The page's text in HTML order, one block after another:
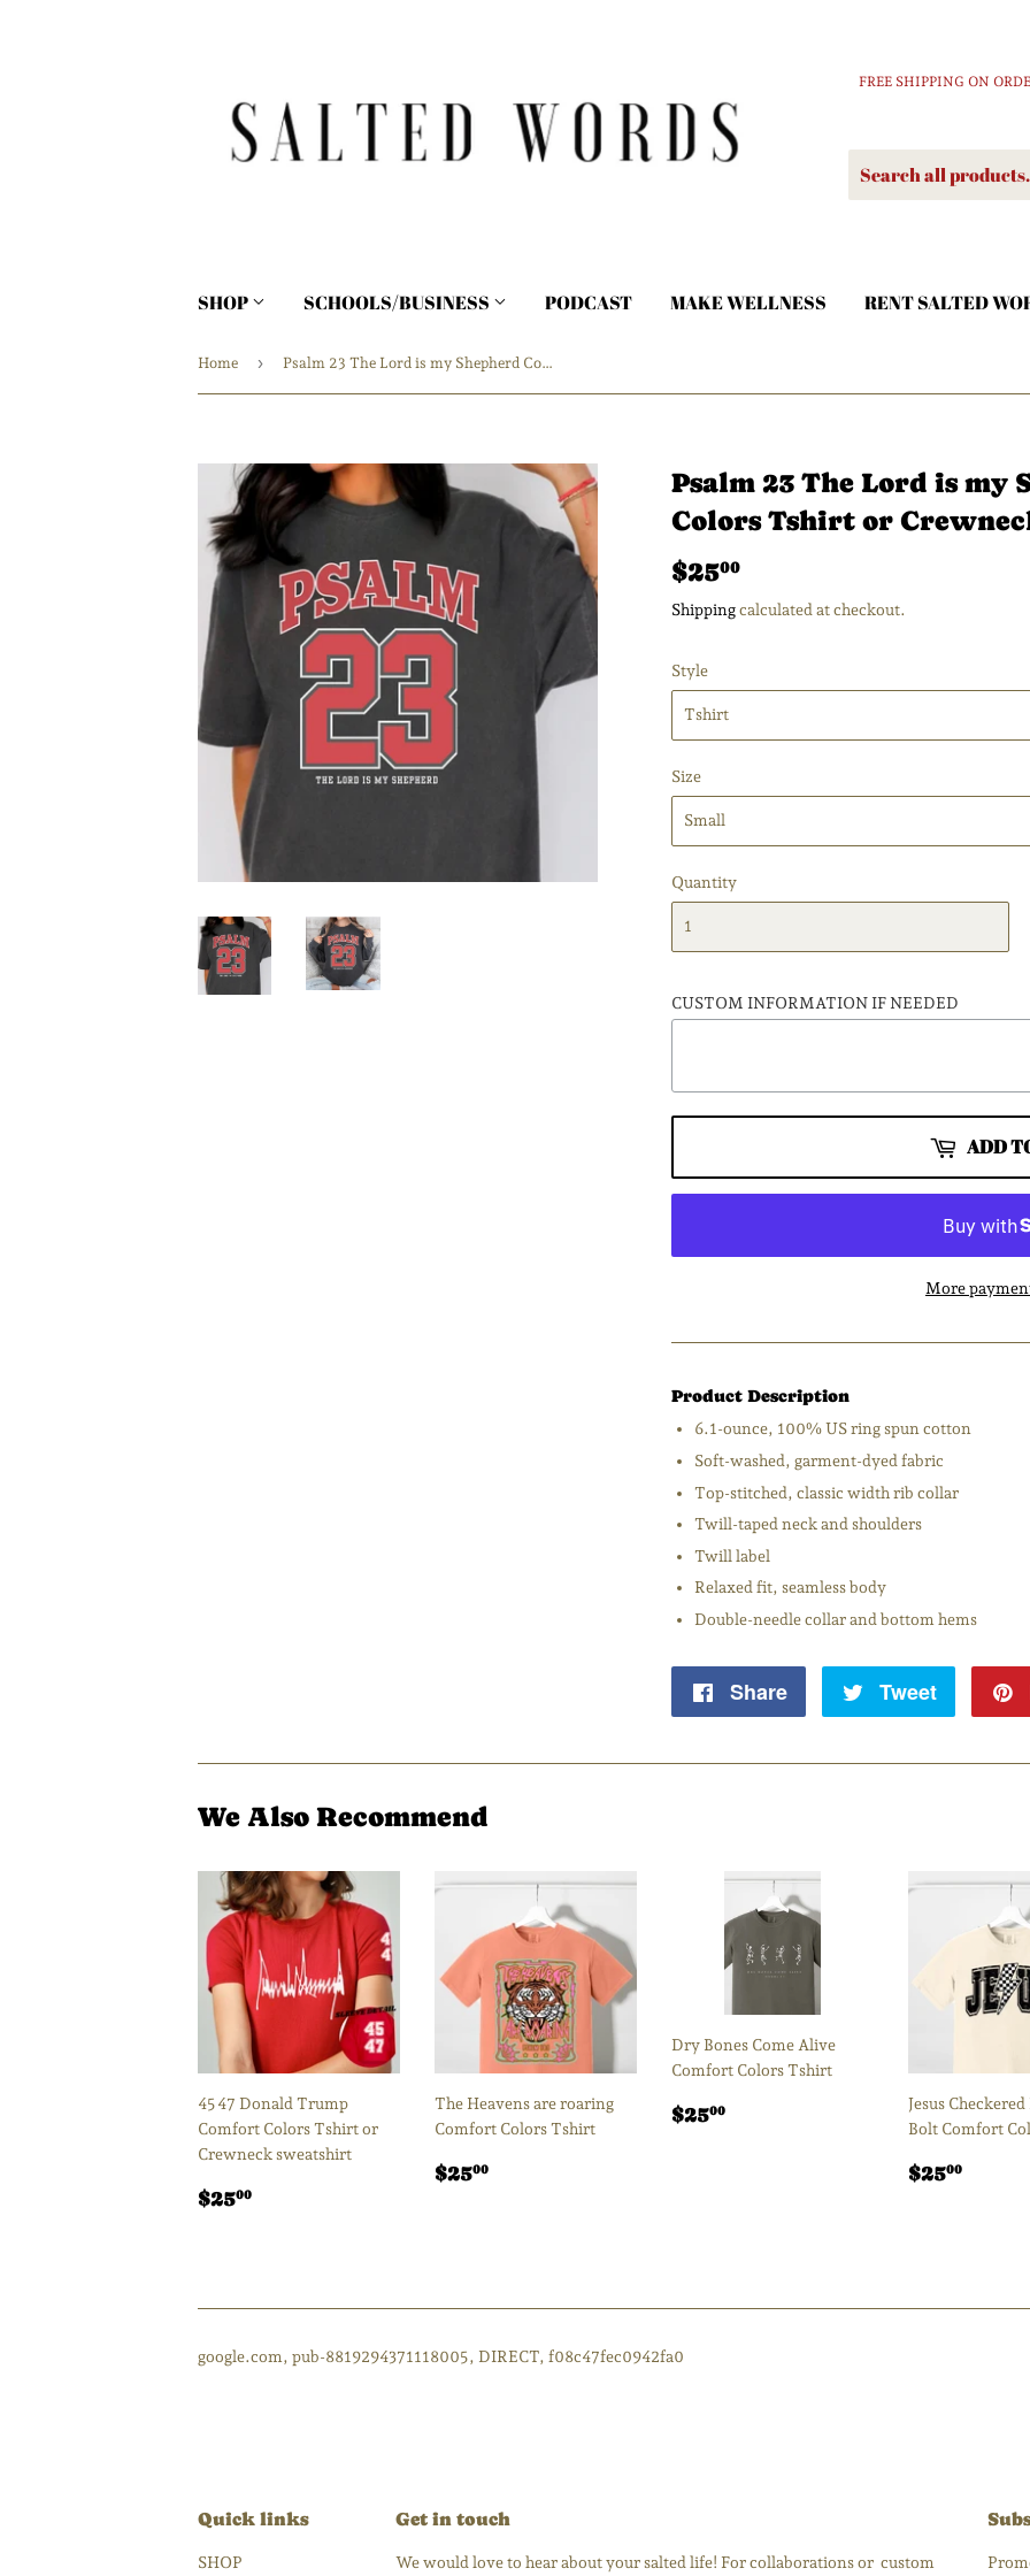
FREE SHIPPING ON
SHOP SCHOOLS/BUSINESS PODCAST MAKE WELLNESS RENT SALTED
Home › Psalm 23 The Lord is my Shepherd Comfort Colors Tshirt or Crewneck Sweatshirt
Psalm 23 The Lord is my
Colors Tshirt or
$2500
Shippingcalculated at checkout.
Style
Size
Quantity
CUSTOM INFORMATION IF NEEDED
ADD
More
Product Description
6.1-ounce, 100% US ring spun cotton
Soft-washed, garment-dyed fabric
Top-stitched, classic width rib collar
Twill-taped neck and shoulders
Twill label
Relaxed fit, seamless body
Double-needle collar and bottom hems
Share
Share
Tweet
Tweet
We Also Recommend
45 47 Donald Trump
Comfort Colors Tshirt or
Crewneck sweatshirt
Regular
$2500
The Heavens are roaring
Comfort Colors Tshirt
Regular
$2500
Dry Bones Come Alive
Comfort Colors Tshirt
Regular
$2500
Jesus
Bolt Comfort
Regular
$2500
google.com, pub-8819294371118005, DIRECT, f08c47fec0942fa0
Quick links
SHOP
Get in touch
We would love to hear about your salted life! For collaborations or custom